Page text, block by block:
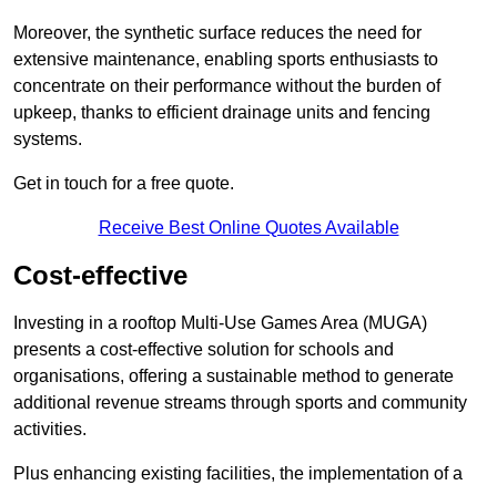
Moreover, the synthetic surface reduces the need for
extensive maintenance, enabling sports enthusiasts to
concentrate on their performance without the burden of
upkeep, thanks to efficient drainage units and fencing
systems.
Get in touch for a free quote.
Receive Best Online Quotes Available
Cost-effective
Investing in a rooftop Multi-Use Games Area (MUGA)
presents a cost-effective solution for schools and
organisations, offering a sustainable method to generate
additional revenue streams through sports and community
activities.
Plus enhancing existing facilities, the implementation of a